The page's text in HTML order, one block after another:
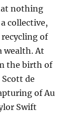
nothing
collective,
of
wealth. At
the birth of
de
of Au
Swift